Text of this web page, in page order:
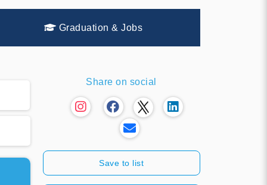
Graduation & Jobs
Share on social
Save to list